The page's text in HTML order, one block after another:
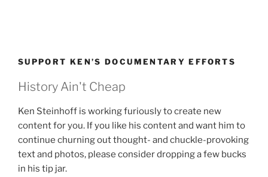
SUPPORT KEN’S DOCUMENTARY EFFORTS
History Ain't Cheap
Ken Steinhoff is working furiously to create new
content for you. If you like his content and want him to
continue churning out thought- and chuckle-provoking
text and photos, please consider dropping a few bucks
in his tip jar.